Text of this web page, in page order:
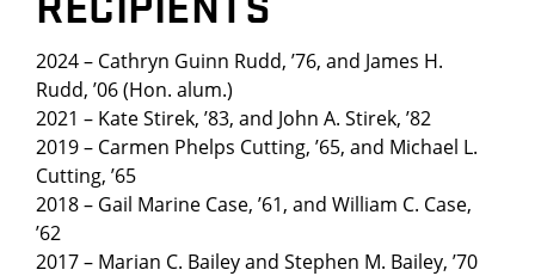
2024 – Cathryn Guinn Rudd, ’76, and James H.
Rudd, ’06 (Hon. alum.)
2021 – Kate Stirek, ’83, and John A. Stirek, ’82
2019 – Carmen Phelps Cutting, ’65, and Michael L.
Cutting, ’65
2018 – Gail Marine Case, ’61, and William C. Case,
’62
2017 – Marian C. Bailey and Stephen M. Bailey, ’70